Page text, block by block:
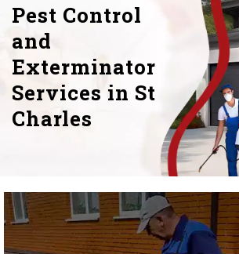
Pest Control
and
Exterminator
Services in St
Charles